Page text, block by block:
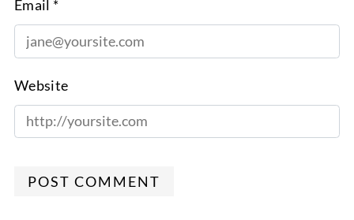
Email *
Website
POST COMMENT